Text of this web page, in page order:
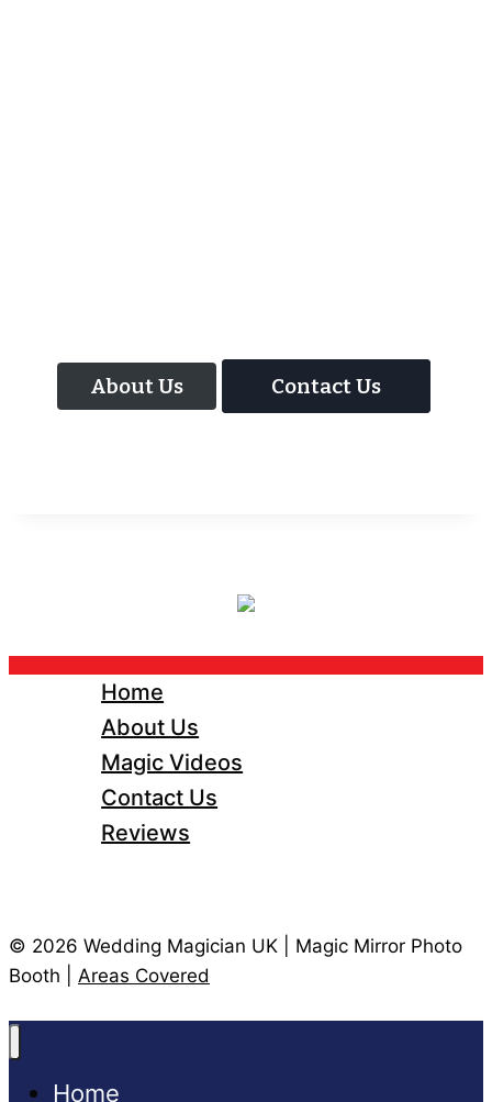
About Us Contact Us
Home
About Us
Magic Videos
Contact Us
Reviews
© 2026 Wedding Magician UK | Magic Mirror Photo
Booth | Areas Covered
Home